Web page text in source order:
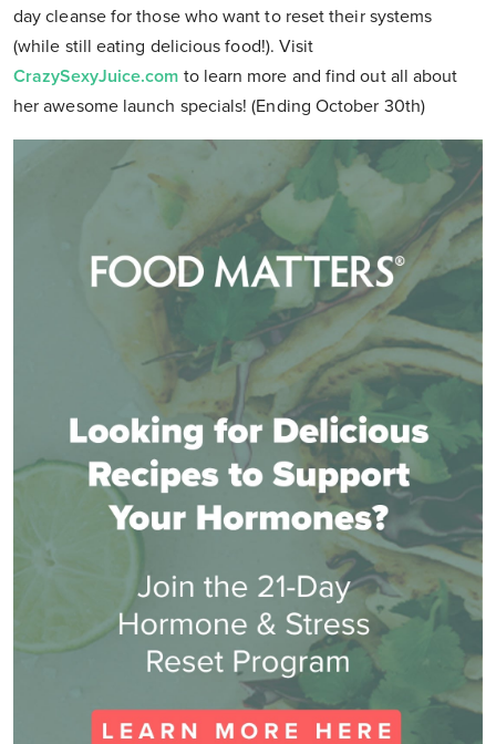
day cleanse for those who want to reset their systems
(while still eating delicious food!). Visit
CrazySexyJuice.com to learn more and find out all about
her awesome launch specials! (Ending October 30th)